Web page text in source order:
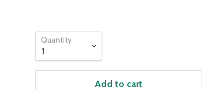
Quantity
Add to cart